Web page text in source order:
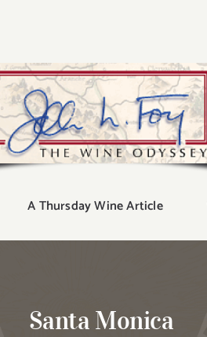
A Thursday Wine Article
Santa Monica